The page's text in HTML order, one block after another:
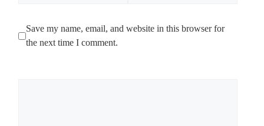
Save my name, email, and website in this browser for
the next time I comment.